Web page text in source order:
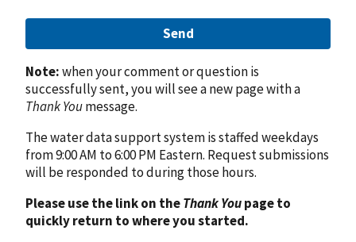
Send
Note:when your comment or question is
successfully sent, you will see a new page with a
Thank Youmessage.
The water data support system is staffed weekdays
from 9:00 AM to 6:00 PM Eastern. Request submissions
will be responded to during those hours.
Please use the link on theThank Youpage to
quickly return to where you started.